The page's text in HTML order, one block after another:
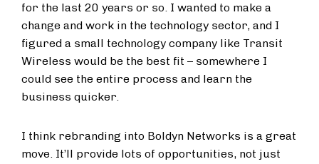
for the last 20 years or so. I wanted to make a
change and work in the technology sector, and I
figured a small technology company like Transit
Wireless would be the best fit – somewhere I
could see the entire process and learn the
business quicker.
I think rebranding into Boldyn Networks is a great
move. It’ll provide lots of opportunities, not just